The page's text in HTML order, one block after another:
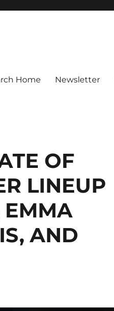
Home Newsletter
OF
LINEUP
EMMA
AND